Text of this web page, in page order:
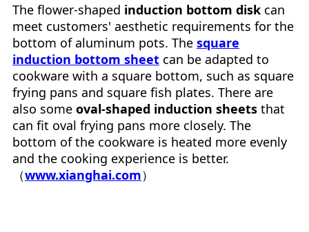
The flower-shaped induction bottom disk can
meet customers' aesthetic requirements for the
bottom of aluminum pots. The square
induction bottom sheet can be adapted to
cookware with a square bottom, such as square
frying pans and square fish plates. There are
also some oval-shaped induction sheets that
can fit oval frying pans more closely. The
bottom of the cookware is heated more evenly
and the cooking experience is better.
（www.xianghai.com）